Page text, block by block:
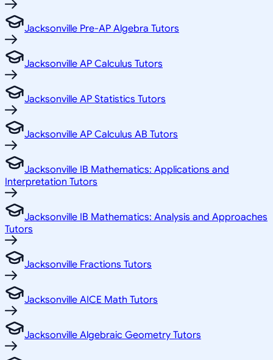
Jacksonville Pre-AP Algebra Tutors
Jacksonville AP Calculus Tutors
Jacksonville AP Statistics Tutors
Jacksonville AP Calculus AB Tutors
Jacksonville IB Mathematics: Applications and
Interpretation Tutors
Jacksonville IB Mathematics: Analysis and Approaches
Tutors
Jacksonville Fractions Tutors
Jacksonville AICE Math Tutors
Jacksonville Algebraic Geometry Tutors